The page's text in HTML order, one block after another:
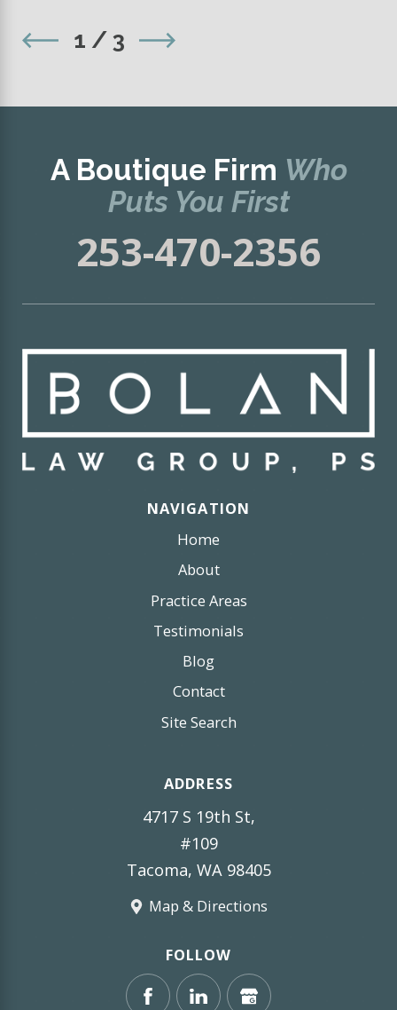
1 /3
A Boutique Firm Who
Puts You First
253-470-2356
NAVIGATION
Home
About
Practice Areas
Testimonials
Blog
Contact
Site Search
ADDRESS
4717 S 19th St,
#109
Tacoma, WA 98405
Map & Directions
FOLLOW